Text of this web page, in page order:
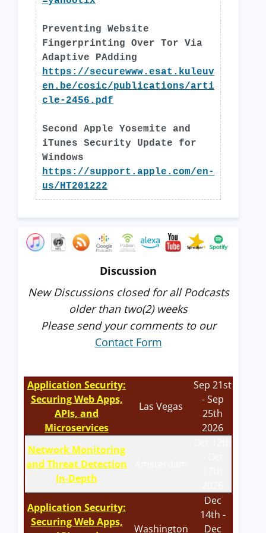
Preventing Website
Fingerprinting Over Tor Via
Adaptive PAdding
https://securewww.esat.kuleuv
en.be/cosic/publications/arti
cle-2456.pdf
Second Apple Yosemite and
iTunes Security Update for
Windows
https://support.apple.com/en-
us/HT201222
Discussion
New Discussions closed for all Podcasts
older than two(2) weeks
Please send your comments to our
Contact Form
Application Security:
Securing Web Apps,
APIs, and
Microservices
Las Vegas
Sep 21st
- Sep
25th
2026
Network Monitoring
and Threat Detection
In-Depth
Application Security:
Securing Web Apps,
Washington
Dec
14th -
Dec